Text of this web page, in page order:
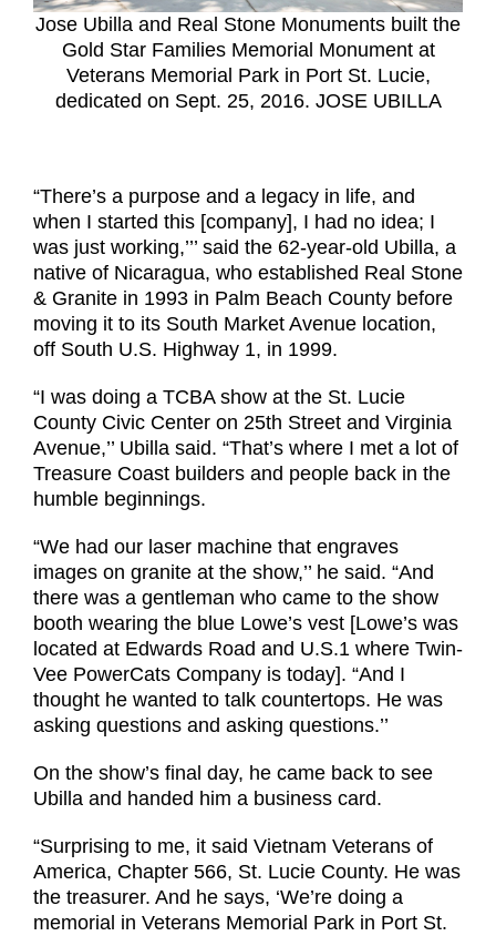
Jose Ubilla and Real Stone Monuments built the
Gold Star Families Memorial Monument at
Veterans Memorial Park in Port St. Lucie,
dedicated on Sept. 25, 2016. JOSE UBILLA
“There’s a purpose and a legacy in life, and
when I started this [company], I had no idea; I
was just working,’’’ said the 62-year-old Ubilla, a
native of Nicaragua, who established Real Stone
& Granite in 1993 in Palm Beach County before
moving it to its South Market Avenue location,
off South U.S. Highway 1, in 1999.
“I was doing a TCBA show at the St. Lucie
County Civic Center on 25th Street and Virginia
Avenue,’’ Ubilla said. “That’s where I met a lot of
Treasure Coast builders and people back in the
humble beginnings.
“We had our laser machine that engraves
images on granite at the show,’’ he said. “And
there was a gentleman who came to the show
booth wearing the blue Lowe’s vest [Lowe’s was
located at Edwards Road and U.S.1 where Twin-
Vee PowerCats Company is today]. “And I
thought he wanted to talk countertops. He was
asking questions and asking questions.’’
On the show’s final day, he came back to see
Ubilla and handed him a business card.
“Surprising to me, it said Vietnam Veterans of
America, Chapter 566, St. Lucie County. He was
the treasurer. And he says, ‘We’re doing a
memorial in Veterans Memorial Park in Port St.